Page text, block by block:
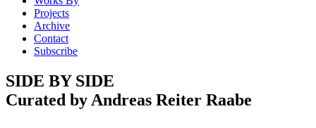
Projects
Archive
Contact
Subscribe
SIDE BY SIDE
Curated by Andreas Reiter Raabe